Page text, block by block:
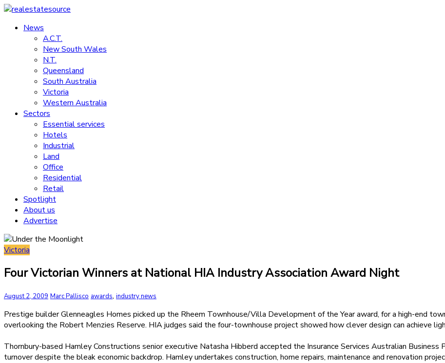
Skip
content
realestatesource
Commercial
residential
News
A.C.T.
New South Wales
N.T.
Queensland
South Australia
Victoria
Western Australia
Sectors
Essential services
Hotels
Industrial
Land
Office
Residential
Retail
Spotlight
About us
Advertise
Victoria
Four Victorian Winners at National HIA Industry Association Award Night
August 2, 2009 Marc Pallisco awards, industry news
Prestige builder Glenneagles Homes picked up the Rheem Townhouse/Villa Development of the Year award, for a high-end
overlooking the Robert Menzies Reserve. HIA judges said the four-townhouse project showed how clever design can achieve
Thornbury-based Hamley Constructions senior executive Natasha Hibberd accepted the Insurance Services Australian Business
turnover despite the bleak economic backdrop. Hamley undertakes construction, home repairs, maintenance and renovation